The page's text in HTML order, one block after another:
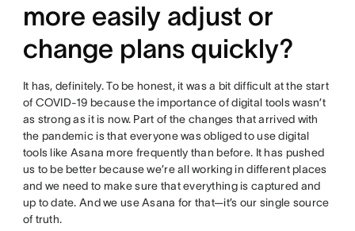
more easily adjust or
change plans quickly?
It has, definitely. To be honest, it was a bit difficult at the start
of COVID-19 because the importance of digital tools wasn’t
as strong as it is now. Part of the changes that arrived with
the pandemic is that everyone was obliged to use digital
tools like Asana more frequently than before. It has pushed
us to be better because we’re all working in different places
and we need to make sure that everything is captured and
up to date. And we use Asana for that—it’s our single source
of truth.